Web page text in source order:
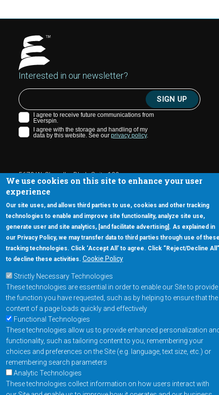
We use cookies on this site to enhance your user
experience
Our site uses, and allows third parties to use, cookies and other tracking
technologies to enable and improve site functionality, analyze site use,
generate user and site analytics, [and facilitate advertising]. As explained in
our Privacy Policy, we may transfer data to third parties through use of
tracking technologies. Click ‘Accept All’ to agree. Click “Reject/Decline All”
to decline these activities. Cookie Policy
Strictly Necessary Technologies
These technologies are essential in order to enable our Site to provide
the function you have requested, such as by helping to ensure that the
content of a page loads quickly and effectively
Functional Technologies
These technologies allow us to provide enhanced personalization
functionality, such as tailoring content to you, remembering your
choices and preferences on the Site (e.g. language, text size, etc.) or
remembering search parameters
Analytic Technologies
These technologies collect information on how users interact with
Interested in our newsletter?
5670 W. Chandler Blvd., Suite 130
Chandler, Arizona 85226
+1-877-480-MRAM (6726)
Footer Main Menu
Products
Applications
Order
Design Support
About
Footer
Contact Us Privacy Policy
Resources
Inc.
Follow us on